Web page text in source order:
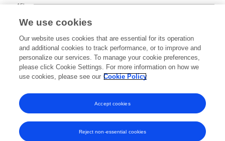
2010
2012
2014
2016
2018
2020
2022
2024
2025
5k
10k
15k
We use cookies
Our website uses cookies that are essential for its operation
and additional cookies to track performance, or to improve and
personalize our services. To manage your cookie preferences,
please click Cookie Settings. For more information on how we
use cookies, please see our Cookie Policy
Reject non-essential cookies
Accept cookies